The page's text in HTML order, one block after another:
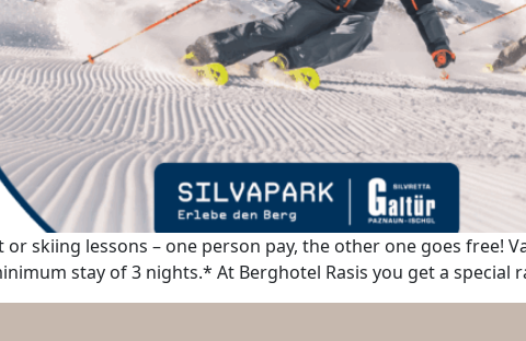
skiing lessons – one person pay, the other one goes free!
stay of 3 nights.* At Berghotel Rasis you get a